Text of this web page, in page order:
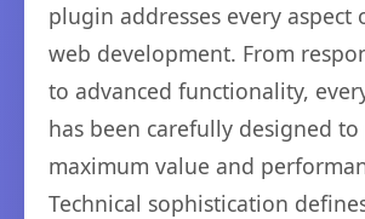
plugin addresses every aspect
web development. From
to advanced functionality,
has been carefully designed
maximum value and
Technical sophistication